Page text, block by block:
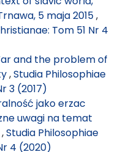
5 maja 2015,
Tom 51 Nr 4
and the problem of
,Studia Philosophiae
3 (2017)
jako erzac
uwagi na temat
,Studia Philosophiae
4 (2020)